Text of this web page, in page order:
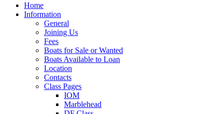
Home
Information
General
Joining Us
Fees
Boats for Sale or Wanted
Boats Available to Loan
Location
Contacts
Class Pages
IOM
Marblehead